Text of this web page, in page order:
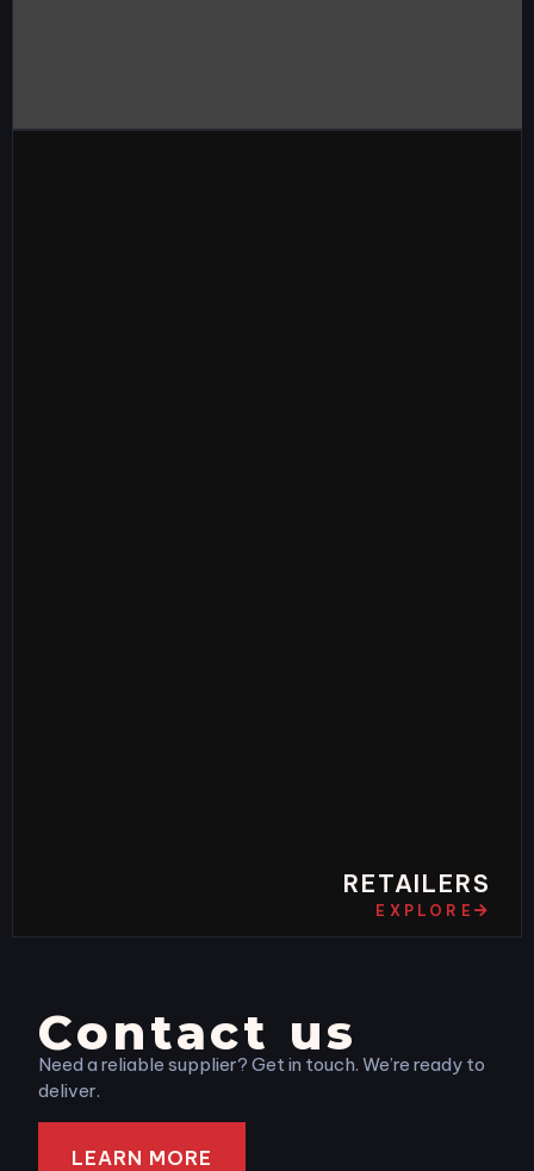
RETAILERS
EXPLORE
Contact us
Need a reliable supplier? Get in touch. We’re ready to
deliver.
LEARN MORE